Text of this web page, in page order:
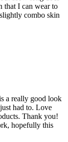
that I can wear to
combo skin
a really good look
had to. Love
Thank you!
hopefully this